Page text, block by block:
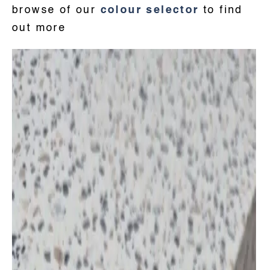
browse of our colour selector to find
out more